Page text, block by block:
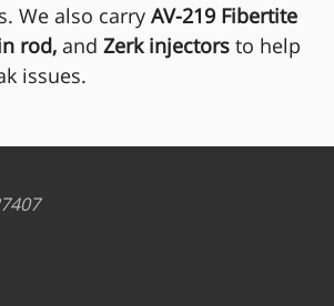
We also carry AV-219 Fibertite
rod,and Zerk injectorsto help
issues.